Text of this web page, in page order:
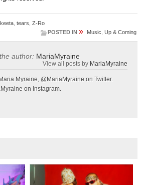
, tears Z-Ro
POSTED IN » Music ,Up & Coming
author: MariaMyraine
View all posts by MariaMyraine
Myraine, @MariaMyraine on Twitter.
on Instagram.